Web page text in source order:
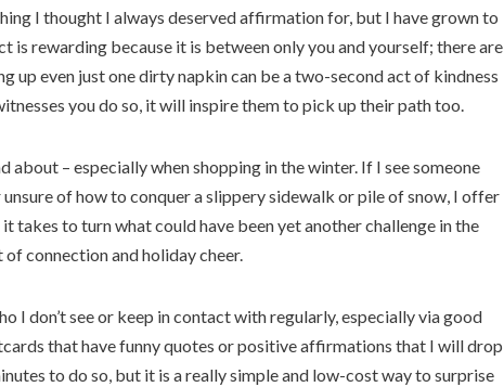
I thought I always deserved affirmation for, but I have grown to
is rewarding because it is between only you and yourself; there are
even just one dirty napkin can be a two-second act of kindness
you do so, it will inspire them to pick up their path too.
about – especially when shopping in the winter. If I see someone
of how to conquer a slippery sidewalk or pile of snow, I offer
takes to turn what could have been yet another challenge in the
connection and holiday cheer.
I don’t see or keep in contact with regularly, especially via good
that have funny quotes or positive affirmations that I will drop
to do so, but it is a really simple and low-cost way to surprise